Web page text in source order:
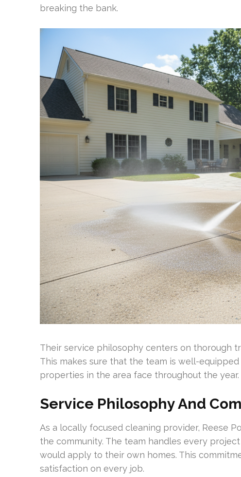
breaking the bank.
Their service philosophy centers on thorough
This makes sure that the team is well-
properties in the area face throughout the year.
Service Philosophy And
As a locally focused cleaning provider, Reese
the community. The team handles every
would apply to their own homes. This
satisfaction on every job.